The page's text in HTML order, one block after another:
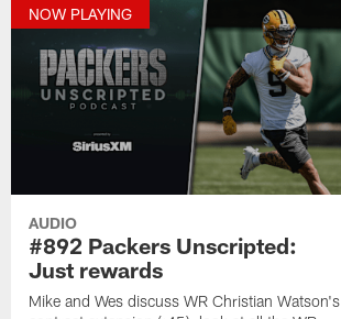
NOW PLAYING
AUDIO
#892 Packers Unscripted:
Just rewards
Mike and Wes discuss WR Christian Watson's